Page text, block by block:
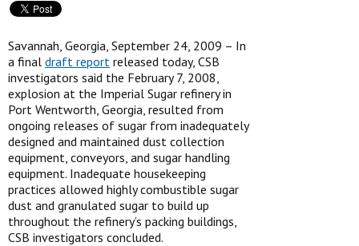
Savannah, Georgia, September 24, 2009 – In
a final draft report released today, CSB
investigators said the February 7, 2008,
explosion at the Imperial Sugar refinery in
Port Wentworth, Georgia, resulted from
ongoing releases of sugar from inadequately
designed and maintained dust collection
equipment, conveyors, and sugar handling
equipment. Inadequate housekeeping
practices allowed highly combustible sugar
dust and granulated sugar to build up
throughout the refinery’s packing buildings,
CSB investigators concluded.